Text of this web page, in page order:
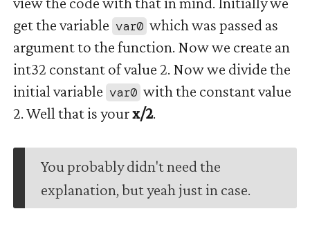
get the variable var0 which was passed as
argument to the function. Now we create an
int32 constant of value 2. Now we divide the
initial variable var0 with the constant value
2. Well that is yourx/2.
You probably didn't need the
explanation, but yeah just in case.